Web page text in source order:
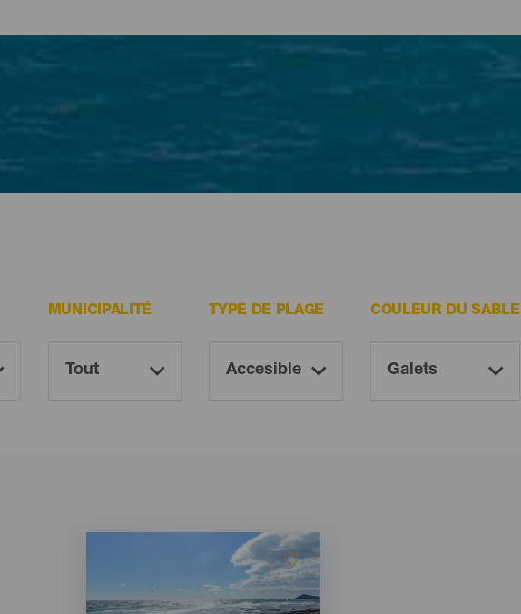
MUNICIPALITÉ TYPE DE PLAGE COULEUR DU SABLE